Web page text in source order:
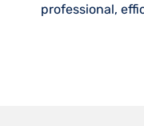
professional,